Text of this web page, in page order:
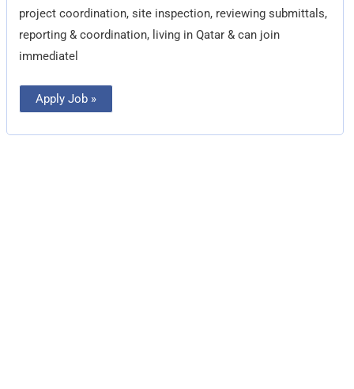
project coordination, site inspection, reviewing submittals,
reporting & coordination, living in Qatar & can join
immediatel
Apply Job »